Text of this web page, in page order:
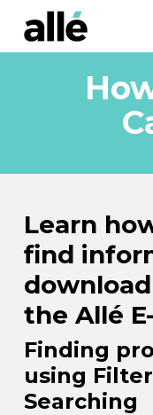
main
Learn
find
the Allé
Finding
using
Searching